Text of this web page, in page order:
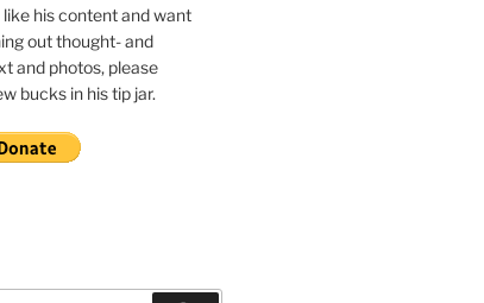
his content and want
out thought- and
and photos, please
bucks in his tip jar.